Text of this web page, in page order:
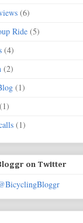
(6)
Ride (5)
(4)
(2)
(1)
(1)
(1)
on Twitter